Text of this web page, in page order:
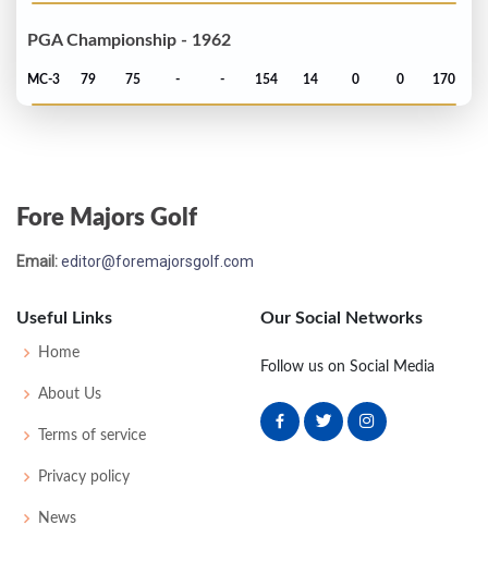
PGA Championship - 1962
MC-3 79 75 - - 154 14 0 0 170
PGA Championship - 1959
Fore Majors Golf
Email:editor@foremajorsgolf.com
Useful Links
Home
About Us
Terms of service
Privacy policy
News
Our Social Networks
Follow us on Social Media